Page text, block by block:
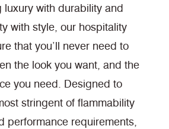
luxury with durability and
with style, our hospitality
that you’ll never need to
the look you want, and the
you need. Designed to
stringent of flammability
performance requirements,